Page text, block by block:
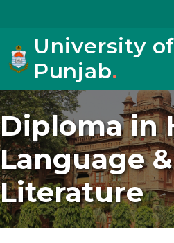
University
Punjab.
Diploma in
Language &
Literature